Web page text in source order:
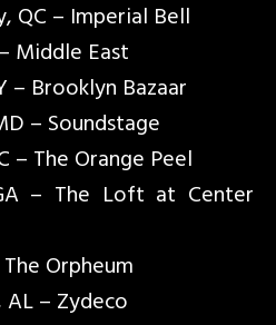
QC – Imperial Bell
Middle East
– Brooklyn Bazaar
– Soundstage
– The Orange Peel
– The Loft at Center
Orpheum
AL – Zydeco